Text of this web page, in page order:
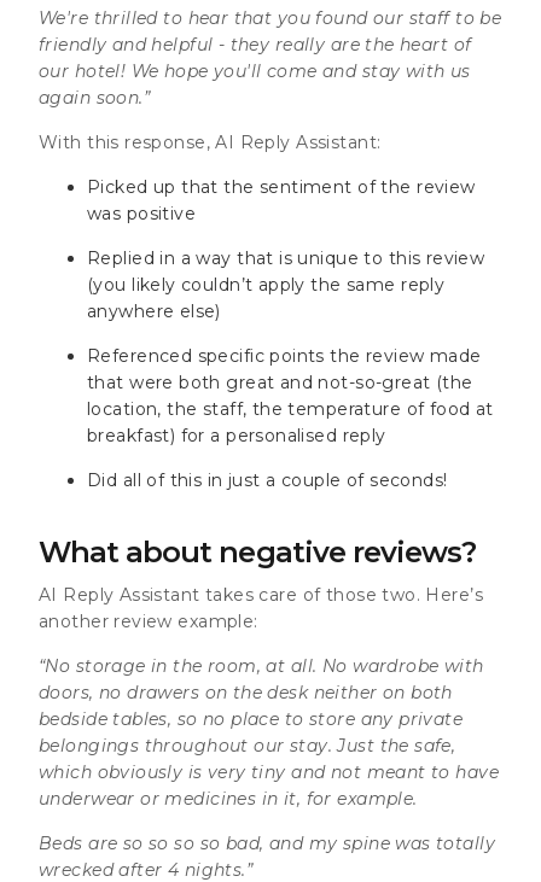
We're thrilled to hear that you found our staff to be
friendly and helpful - they really are the heart of
our hotel! We hope you'll come and stay with us
again soon.”
With this response, AI Reply Assistant:
Picked up that the sentiment of the review
was positive
Replied in a way that is unique to this review
(you likely couldn’t apply the same reply
anywhere else)
Referenced specific points the review made
that were both great and not-so-great (the
location, the staff, the temperature of food at
breakfast) for a personalised reply
Did all of this in just a couple of seconds!
What about negative reviews?
AI Reply Assistant takes care of those two. Here’s
another review example:
“No storage in the room, at all. No wardrobe with
doors, no drawers on the desk neither on both
bedside tables, so no place to store any private
belongings throughout our stay. Just the safe,
which obviously is very tiny and not meant to have
underwear or medicines in it, for example.
Beds are so so so so bad, and my spine was totally
wrecked after 4 nights.”